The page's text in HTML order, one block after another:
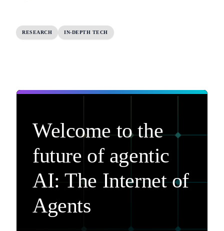
RESEARCH IN-DEPTH TECH
Welcome to the
future of agentic
AI: The Internet of
Agents